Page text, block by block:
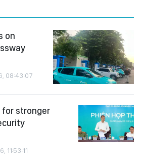
on
08:43:07
for stronger
11:53:11